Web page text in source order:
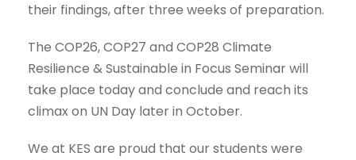
their findings, after three weeks of preparation.
The COP26, COP27 and COP28 Climate
Resilience & Sustainable in Focus Seminar will
take place today and conclude and reach its
climax on UN Day later in October.
We at KES are proud that our students were